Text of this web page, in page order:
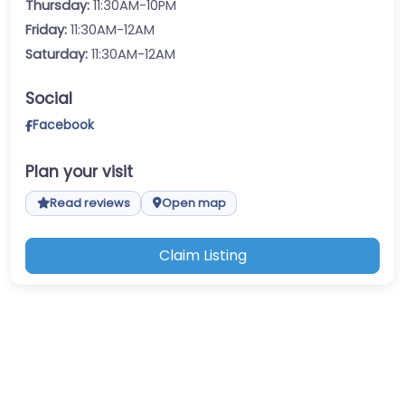
Thursday: 11:30AM-10PM
Friday: 11:30AM-12AM
Saturday: 11:30AM-12AM
Social
Facebook
Plan your visit
Read reviews Open map
Claim Listing